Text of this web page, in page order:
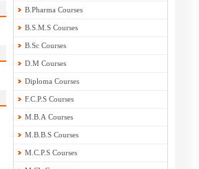
B.Pharma Courses
B.S.M.S Courses
B.Sc Courses
D.M Courses
Diploma Courses
F.C.P.S Courses
M.B.A Courses
M.B.B.S Courses
M.C.P.S Courses